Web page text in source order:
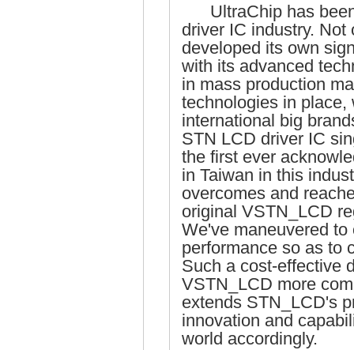
UltraChip has been
driver IC industry.
developed its own
with its advanced
in mass production
technologies in
international big
STN LCD driver IC
the first ever
in Taiwan in this
overcomes and
original VSTN_LCD
We've maneuvered
performance so as to
Such a cost-effective
VSTN_LCD more
extends STN_LCD's
innovation and
world accordingly.